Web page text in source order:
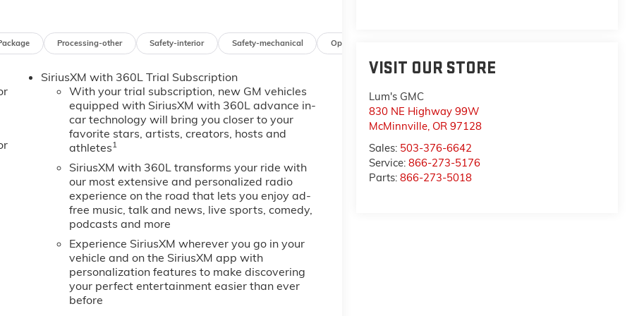
VISIT OUR STORE
Lum's GMC
830 NE Highway 99W
McMinnville, OR 97128
Sales: 503-376-6642
Service:866-273-5176
Parts:866-273-5018
Range Elevation in person and see why it's a top
and advanced safety features in an electric pickup.
unit's Lane Departure Warning keeps you safe by
with the crystal clear sound of a BOSE sound system in
Sierra EV are a must for buyers looking for comfort,
up camera on this 2026 GMC Sierra EV . This 3/4 ton
hands warm all winter with a heated steering wheel in
city or a country region with the navigation system on
clean polished lines coated with an elegant white finish.
in this 2026 GMC Sierra EV . The fan speed and
preferred zone climate.
Bed-Mounted 240-Volt Power Outlet; MulitPro
with Center Armrest. Comfort and Convenience
Adjuster; Power Tilt and Telescopic Steering Column;
8-Way Power Front Passenger Seat Adjuster; 4-Way
Processing-other Safety-interior Safety-mechanical Options
SiriusXM with 360L Trial Subscription
With your trial subscription, new GM vehicles
equipped with SiriusXM with 360L advance in-
car technology will bring you closer to your
favorite stars, artists, creators, hosts and
athletes1
SiriusXM with 360L transforms your ride with
our most extensive and personalized radio
experience on the road that lets you enjoy ad-
free music, talk and news, live sports, comedy,
podcasts and more
Experience SiriusXM wherever you go in your
vehicle and on the SiriusXM app with
personalization features to make discovering
your perfect entertainment easier than ever
before